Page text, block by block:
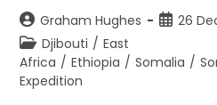
Post
author:
Graham Hughes
Post26
Post
category:
Djibouti / East
Africa / Ethiopia / Somalia /
Expedition